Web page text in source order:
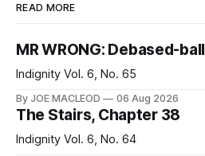
READ MORE
MR WRONG: Debased-ball
Indignity Vol. 6, No. 65
By JOE MACLEOD 06 Aug 2026
The Stairs, Chapter 38
Indignity Vol. 6, No. 64